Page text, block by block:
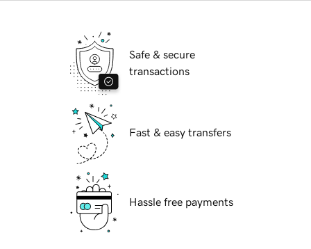
Safe & secure
transactions
Fast & easy transfers
Hassle free payments